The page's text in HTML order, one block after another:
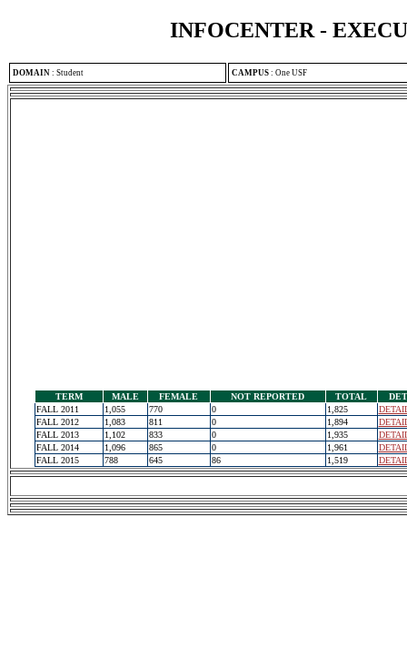
INFOCENTER -
DOMAIN : Student CAMPUS : One USF
TERM MALE FEMALE NOT REPORTED TOTAL
FALL 2011
1,055 770 0 1,825
FALL 2012
1,083 811 0 1,894
FALL 2013
1,102 833 0 1,935
FALL 2014
1,096 865 0 1,961
FALL 2015
788 645 86 1,519